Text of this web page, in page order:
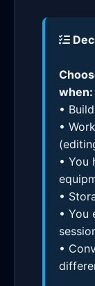
when:
•
•
• You
•
• You
•